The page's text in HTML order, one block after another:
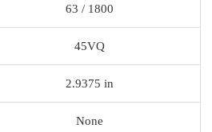
63 / 1800
45VQ
2.9375 in
None